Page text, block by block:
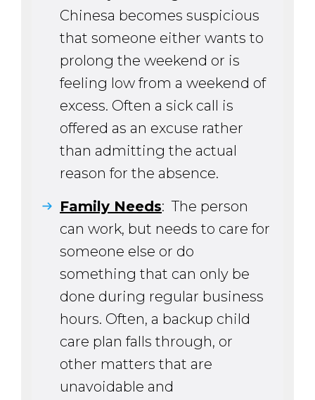
Chinesa becomes suspicious
that someone either wants to
prolong the weekend or is
feeling low from a weekend of
excess. Often a sick call is
offered as an excuse rather
than admitting the actual
reason for the absence.
Family Needs: The person
can work, but needs to care for
someone else or do
something that can only be
done during regular business
hours. Often, a backup child
care plan falls through, or
other matters that are
unavoidable and